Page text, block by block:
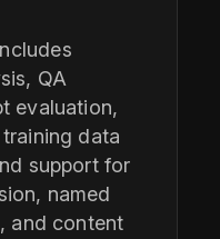
QA
evaluation,
data
support for
named
and content